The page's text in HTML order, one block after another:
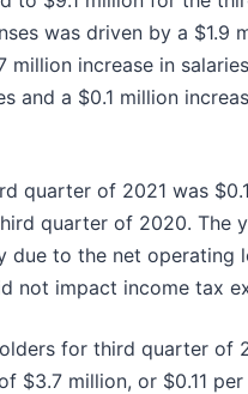
was driven by a $1.9
million increase in
and a $0.1 million
quarter of 2021 was
quarter of 2020. The
due to the net operating
not impact income tax
for third quarter of
$3.7 million, or $0.11